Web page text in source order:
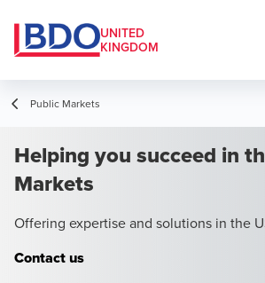
UNITED
KINGDOM
Public Markets
Helping you succeed in
Markets
Offering expertise and solutions in the
Contact us